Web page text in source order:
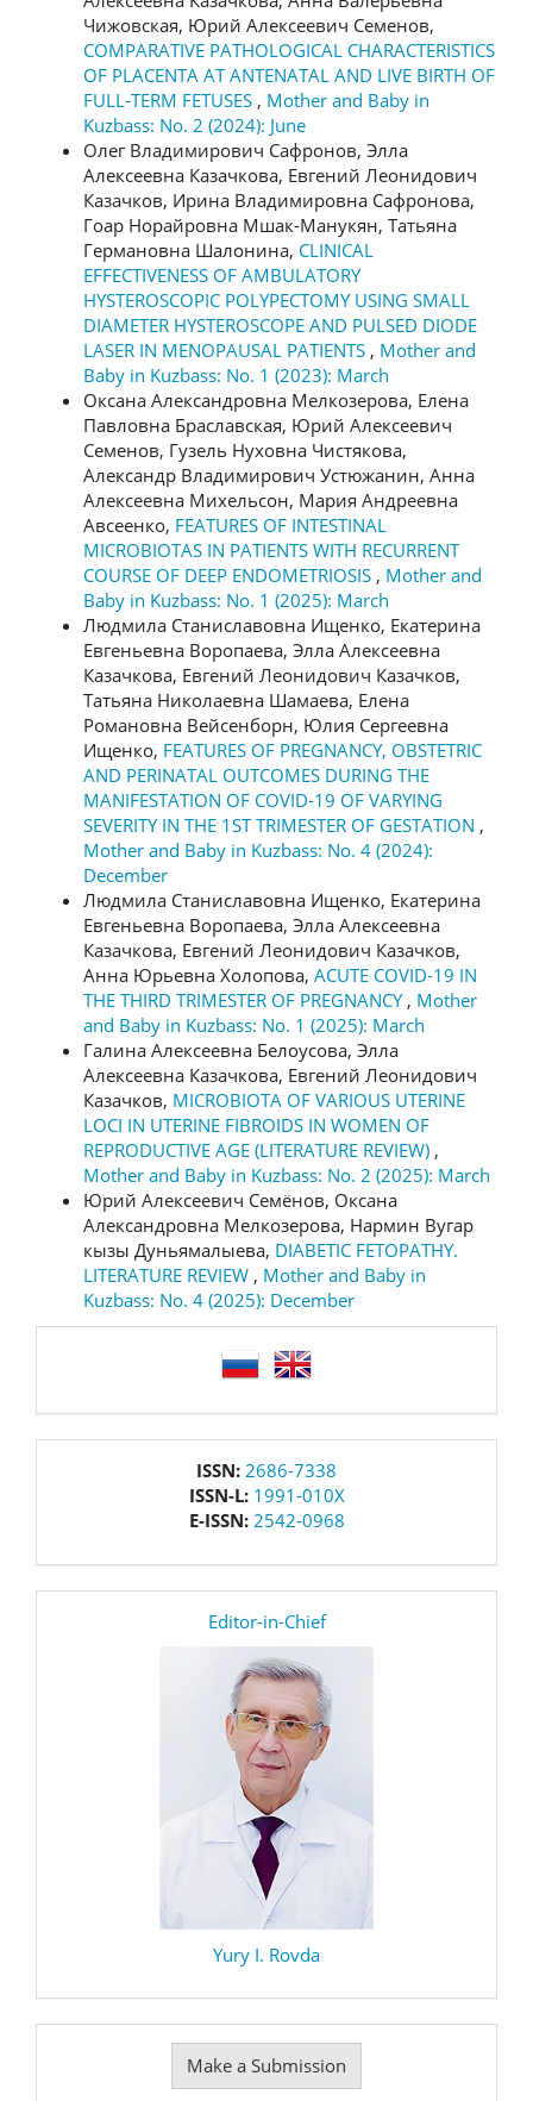
Чижовская, Юрий Алексеевич Семенов,
COMPARATIVE PATHOLOGICAL CHARACTERISTICS
OF PLACENTA AT ANTENATAL AND LIVE BIRTH OF
FULL-TERM FETUSES , Mother and Baby in
Kuzbass: No. 2 (2024): June
Олег Владимирович Сафронов, Элла
Алексеевна Казачкова, Евгений Леонидович
Казачков, Ирина Владимировна Сафронова,
Гоар Норайровна Мшак-Манукян, Татьяна
Германовна Шалонина, CLINICAL
EFFECTIVENESS OF AMBULATORY
HYSTEROSCOPIC POLYPECTOMY USING SMALL
DIAMETER HYSTEROSCOPE AND PULSED DIODE
LASER IN MENOPAUSAL PATIENTS , Mother and
Baby in Kuzbass: No. 1 (2023): March
Оксана Александровна Мелкозерова, Елена
Павловна Браславская, Юрий Алексеевич
Семенов, Гузель Нуховна Чистякова,
Александр Владимирович Устюжанин, Анна
Алексеевна Михельсон, Мария Андреевна
Авсеенко, FEATURES OF INTESTINAL
MICROBIOTAS IN PATIENTS WITH RECURRENT
COURSE OF DEEP ENDOMETRIOSIS , Mother and
Baby in Kuzbass: No. 1 (2025): March
Людмила Станиславовна Ищенко, Екатерина
Евгеньевна Воропаева, Элла Алексеевна
Казачкова, Евгений Леонидович Казачков,
Татьяна Николаевна Шамаева, Елена
Романовна Вейсенборн, Юлия Сергеевна
Ищенко, FEATURES OF PREGNANCY, OBSTETRIC
AND PERINATAL OUTCOMES DURING THE
MANIFESTATION OF COVID-19 OF VARYING
SEVERITY IN THE 1ST TRIMESTER OF GESTATION ,
Mother and Baby in Kuzbass: No. 4 (2024):
December
Людмила Станиславовна Ищенко, Екатерина
Евгеньевна Воропаева, Элла Алексеевна
Казачкова, Евгений Леонидович Казачков,
Анна Юрьевна Холопова, ACUTE COVID-19 IN
THE THIRD TRIMESTER OF PREGNANCY , Mother
and Baby in Kuzbass: No. 1 (2025): March
Галина Алексеевна Белоусова, Элла
Алексеевна Казачкова, Евгений Леонидович
Казачков, MICROBIOTA OF VARIOUS UTERINE
LOCI IN UTERINE FIBROIDS IN WOMEN OF
REPRODUCTIVE AGE (LITERATURE REVIEW) ,
Mother and Baby in Kuzbass: No. 2 (2025): March
Юрий Алексеевич Семёнов, Оксана
Александровна Мелкозерова, Нармин Вугар
кызы Дуньямалыева, DIABETIC FETOPATHY.
LITERATURE REVIEW , Mother and Baby in
Kuzbass: No. 4 (2025): December
ISSN: 2686-7338
ISSN-L: 1991-010X
E-ISSN: 2542-0968
Editor-in-Chief
Yury I. Rovda
Make a Submission